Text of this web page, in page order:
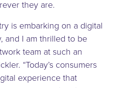
they are.
is embarking on a digital
and I am thrilled to be
team at such an
“Today’s consumers
experience that